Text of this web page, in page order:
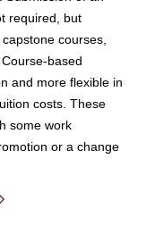
required, but
courses,
based
and more flexible in
costs. These
some work
or a change